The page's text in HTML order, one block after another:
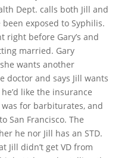
Dept. calls both Jill and
exposed to Syphilis.
right before Gary’s and
married. Gary
wants another
doctor and says Jill wants
like the insurance
for barbiturates, and
San Francisco. The
he nor Jill has an STD.
Jill didn’t get VD from